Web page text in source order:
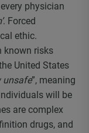
physician
. Forced
ethic.
known risks
United States
unsafe”, meaning
will be
are complex
drugs, and